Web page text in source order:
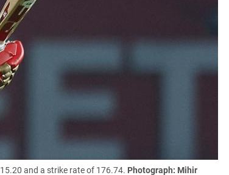
and a strike rate of 176.74. Photograph: Mihir